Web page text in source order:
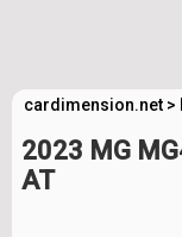
cardimension.net >
2023 MG
AT